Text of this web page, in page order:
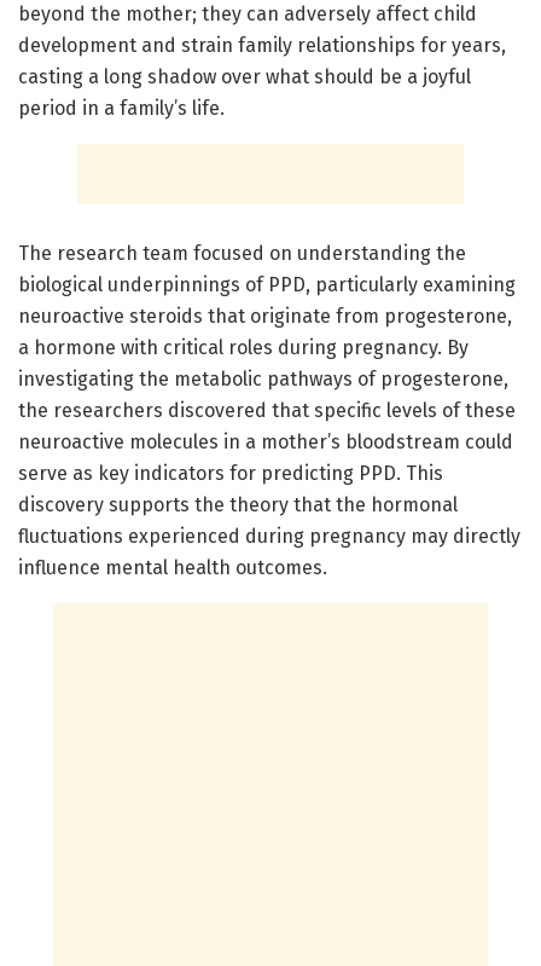
beyond the mother; they can adversely affect child
development and strain family relationships for years,
casting a long shadow over what should be a joyful
period in a family’s life.
The research team focused on understanding the
biological underpinnings of PPD, particularly examining
neuroactive steroids that originate from progesterone,
a hormone with critical roles during pregnancy. By
investigating the metabolic pathways of progesterone,
the researchers discovered that specific levels of these
neuroactive molecules in a mother’s bloodstream could
serve as key indicators for predicting PPD. This
discovery supports the theory that the hormonal
fluctuations experienced during pregnancy may directly
influence mental health outcomes.